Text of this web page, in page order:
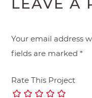
LEAVE A
Your email address
fields are marked*
Rate This Project